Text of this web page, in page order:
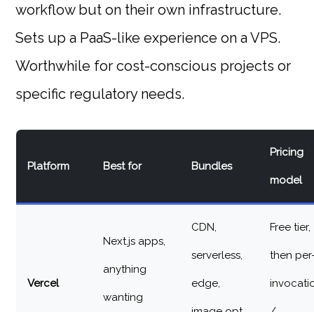
workflow but on their own infrastructure.
Sets up a PaaS-like experience on a VPS.
Worthwhile for cost-conscious projects or
specific regulatory needs.
Platform Best for Bundles
Pricing
model
Vercel
Next.js apps,
anything
wanting
CDN,
serverless,
edge,
Free tier,
then